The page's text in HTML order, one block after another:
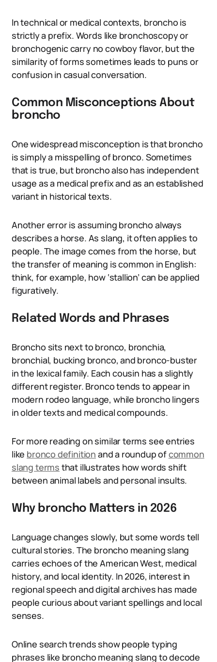
In technical or medical contexts, broncho is
strictly a prefix. Words like bronchoscopy or
bronchogenic carry no cowboy flavor, but the
similarity of forms sometimes leads to puns or
confusion in casual conversation.
Common Misconceptions About
broncho
One widespread misconception is that broncho
is simply a misspelling of bronco. Sometimes
that is true, but broncho also has independent
usage as a medical prefix and as an established
variant in historical texts.
Another error is assuming broncho always
describes a horse. As slang, it often applies to
people. The image comes from the horse, but
the transfer of meaning is common in English:
think, for example, how ‘stallion’ can be applied
figuratively.
Related Words and Phrases
Broncho sits next to bronco, bronchia,
bronchial, bucking bronco, and bronco-buster
in the lexical family. Each cousin has a slightly
different register. Bronco tends to appear in
modern rodeo language, while broncho lingers
in older texts and medical compounds.
For more reading on similar terms see entries
like bronco definition and a roundup ofcommon
slang terms that illustrates how words shift
between animal labels and personal insults.
Why broncho Matters in 2026
Language changes slowly, but some words tell
cultural stories. The broncho meaning slang
carries echoes of the American West, medical
history, and local identity. In 2026, interest in
regional speech and digital archives has made
people curious about variant spellings and local
senses.
Online search trends show people typing
phrases like broncho meaning slang to decode